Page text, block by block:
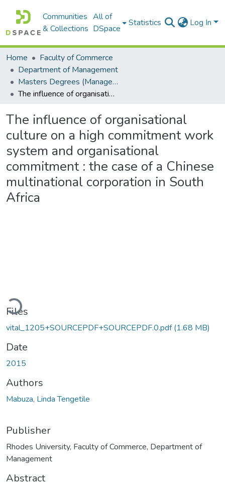
Communities
& Collections
All of
DSpace
Statistics Log In
Home
Faculty of Commerce
Department of Management
Masters Degrees (Management)
The influence of organisational culture on a high commitment work system and organisational commitment : the case of a Chinese multinational corporation in South Africa
The influence of organisational
culture on a high commitment work
system and organisational
commitment : the case of a Chinese
multinational corporation in South
Africa
Loading...
Files
vital_1205+SOURCEPDF+SOURCEPDF.0.pdf(1.68 MB)
Date
2015
Authors
Mabuza, Linda Tengetile
Publisher
Rhodes University, Faculty of Commerce, Department of
Management
Abstract